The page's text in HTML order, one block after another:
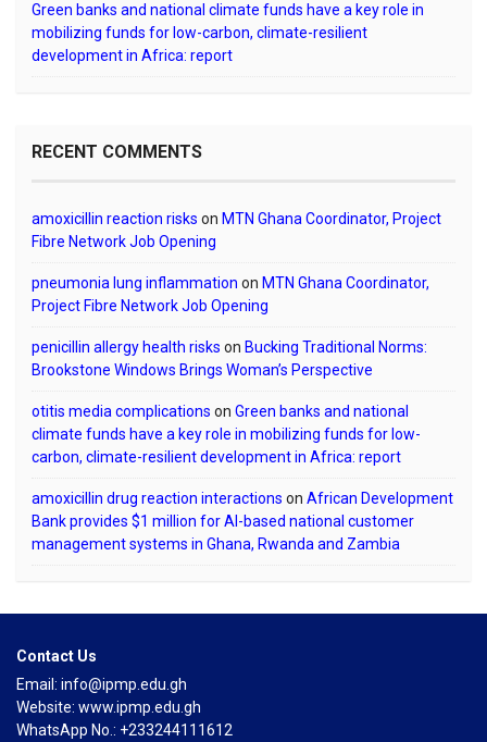
Green banks and national climate funds have a key role in
mobilizing funds for low-carbon, climate-resilient
development in Africa: report
RECENT COMMENTS
amoxicillin reaction risks on MTN Ghana Coordinator, Project
Fibre Network Job Opening
pneumonia lung inflammation on MTN Ghana Coordinator,
Project Fibre Network Job Opening
penicillin allergy health risks on Bucking Traditional Norms:
Brookstone Windows Brings Woman’s Perspective
otitis media complications on Green banks and national
climate funds have a key role in mobilizing funds for low-
carbon, climate-resilient development in Africa: report
amoxicillin drug reaction interactions on African Development
Bank provides $1 million for AI-based national customer
management systems in Ghana, Rwanda and Zambia
Contact Us
Email: info@ipmp.edu.gh
Website: www.ipmp.edu.gh
WhatsApp No.: +233244111612